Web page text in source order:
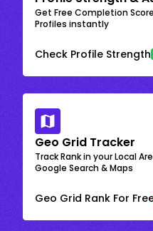
Get Free Completion
Profiles instantly
Check Profile Strength
Geo Grid Tracker
Track Rank in your Local
Google Search & Maps
Geo Grid Rank For